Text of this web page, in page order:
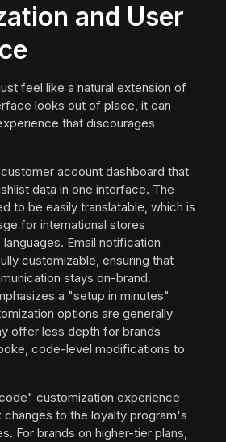
and User
feel like a natural extension of
looks out of place, it can
that discourages
account dashboard that
data in one interface. The
to be easily translatable, which is
for international stores
Email notification
customizable, ensuring that
stays on-brand.
a "setup in minutes"
options are generally
offer less depth for brands
code-level modifications to
customization experience
to the loyalty program's
For brands on higher-tier plans,